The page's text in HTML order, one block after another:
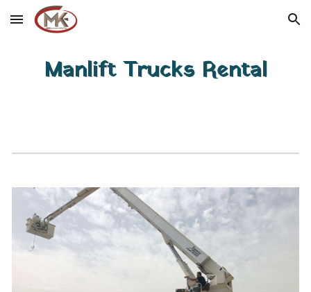
Skip to main content Skip to navigation
Manlift Trucks Rental